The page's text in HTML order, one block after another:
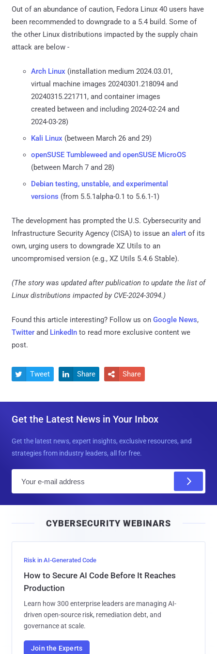
Out of an abundance of caution, Fedora Linux 40 users have
been recommended to downgrade to a 5.4 build. Some of
the other Linux distributions impacted by the supply chain
attack are below -
Arch Linux (installation medium 2024.03.01,
virtual machine images 20240301.218094 and
20240315.221711, and container images
created between and including 2024-02-24 and
2024-03-28)
Kali Linux (between March 26 and 29)
openSUSE Tumbleweed and openSUSE MicroOS
(between March 7 and 28)
Debian testing, unstable, and experimental
versions (from 5.5.1alpha-0.1 to 5.6.1-1)
The development has prompted the U.S. Cybersecurity and
Infrastructure Security Agency (CISA) to issue an alert of its
own, urging users to downgrade XZ Utils to an
uncompromised version (e.g., XZ Utils 5.4.6 Stable).
(The story was updated after publication to update the list of
Linux distributions impacted by CVE-2024-3094.)
Found this article interesting? Follow us on Google News,
Twitter and LinkedIn to read more exclusive content we
post.
 Tweet  Share  Share
Get the Latest News in Your Inbox
Get the latest news, expert insights, exclusive resources, and
strategies from industry leaders, all for free.
l
CYBERSECURITY WEBINARS
Risk in AI-Generated Code
How to Secure AI Code Before It Reaches
Production
Learn how 300 enterprise leaders are managing AI-
driven open-source risk, remediation debt, and
governance at scale.
Join the Experts